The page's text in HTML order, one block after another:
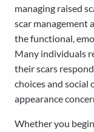
managing raised
scar management
the functional,
Many individuals
their scars
choices and
appearance
Whether you